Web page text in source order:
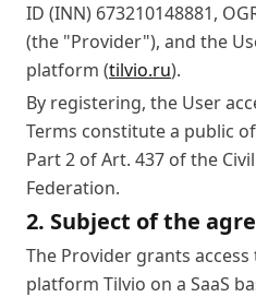
ID (INN) 673210148881,
(the "Provider"), and the
platform (tilvio.ru).
By registering, the User
Terms constitute a public
Part 2 of Art. 437 of the
Federation.
2. Subject of the
The Provider grants access
platform Tilvio on a SaaS